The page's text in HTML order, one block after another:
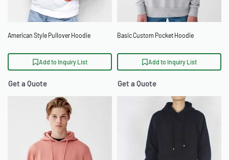
American Style Pullover Hoodie
Add to Inquiry List
Get a Quote
Basic Custom Pocket Hoodie
Add to Inquiry List
Get a Quote